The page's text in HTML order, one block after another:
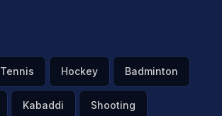
Tennis Hockey Badminton
Kabaddi Shooting